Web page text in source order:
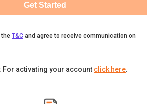
Get Started
the T&C and agree to receive communication on
For activating your account click here.